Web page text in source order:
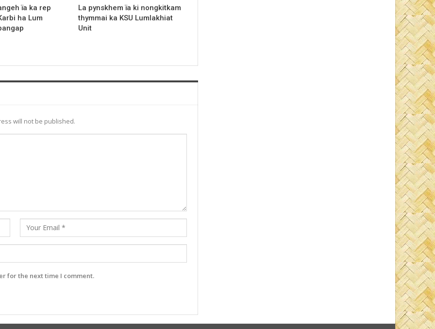
ïa ka rep
ha Lum
La pynskhem ïa ki nongkitkam
thymmai ka KSU Lumlakhiat
Unit
will not be published.
for the next time I comment.